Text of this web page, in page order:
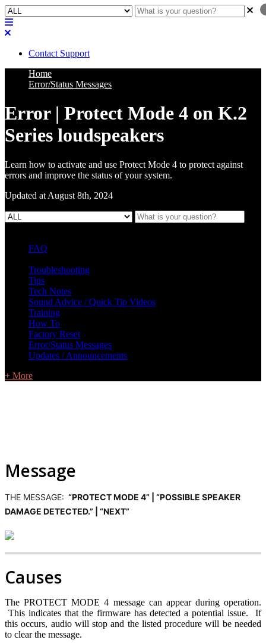
Contact Support
Home
Error/Status Messages
Error | Protect Mode 4 on K.2
Series loudspeakers
Learn how to activate and use Protect Mode 4 to protect against
errors and improve the status of your system.
Updated at August 8th, 2024
FAQ
Troubleshooting
Tips
Tech Notes
Sound Advice / Quick Tip Videos
Training
How To
Factory Reset
Error/Status Messages
Updates / Announcements
+ More
Message
THE MESSAGE: “PROTECT MODE 4” | “POSSIBLE SPEAKER
DAMAGE DETECTED.” | “NEXT”
Causes
The PROTECT MODE 4 message can appear during operation.
This indicates that the firmware has detected a potential issue. If
this occurs, audio will stop and the listed procedure will be needed
to clear the message.